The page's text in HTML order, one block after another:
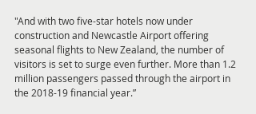
"And with two five-star hotels now under
construction and Newcastle Airport offering
seasonal flights to New Zealand, the number of
visitors is set to surge even further. More than 1.2
million passengers passed through the airport in
the 2018-19 financial year.”